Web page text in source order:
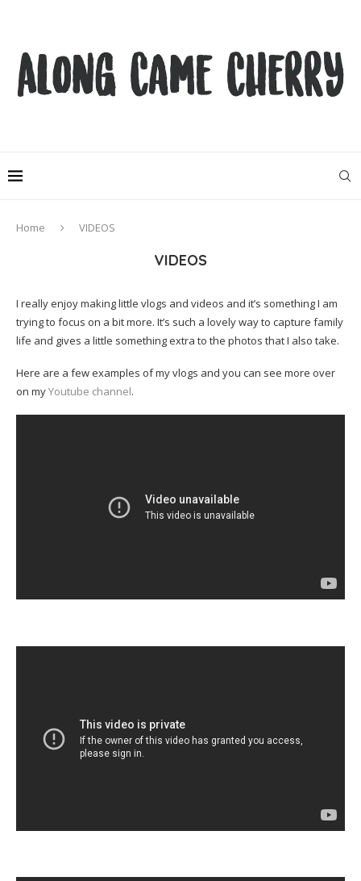
Home VIDEOS
VIDEOS
I really enjoy making little vlogs and videos and it’s something I am
trying to focus on a bit more. It’s such a lovely way to capture family
life and gives a little something extra to the photos that I also take.
Here are a few examples of my vlogs and you can see more over
on myYoutube channel.